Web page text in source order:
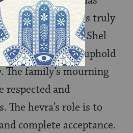
themselves– it is truly
ideal of Hesed Shel
Truth. We must uphold
The family’s mourning
respected and
The hevra’s role is to
complete acceptance.